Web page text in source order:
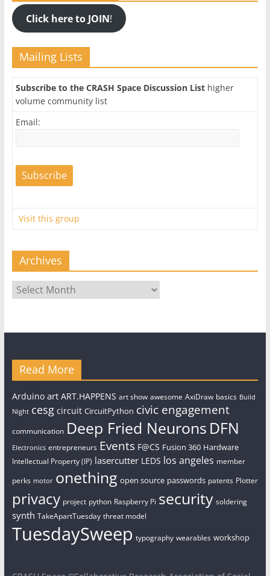
Click here to JOIN!
Mailing Lists
Subscribe to the CRASH Space Discussion Listhigher
volume community list
Email:
Visit this group
Archives
Archives
Read More
Arduino art ART.HAPPENS art show awesome AxiDraw basics Build
Night cesg circuit CircuitPython civic engagement
communication Deep Fried Neurons DFN
Electronics entrepreneurs Events F@CS Fusion 360 Hardware
Intellectual Property (IP) lasercutter LEDS los angeles member
perks motor onething open source passwords patents Plotter
privacy project python Raspberry Pi security soldering
synth TakeApartTuesday threat model
TuesdaySweep typography wearables workshop